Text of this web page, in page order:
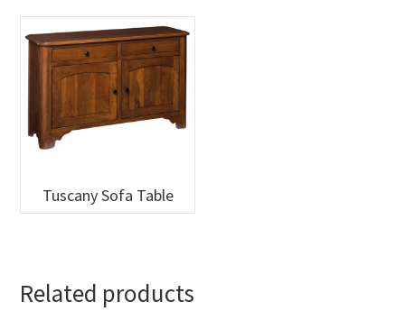
Tuscany Sofa Table
Related products